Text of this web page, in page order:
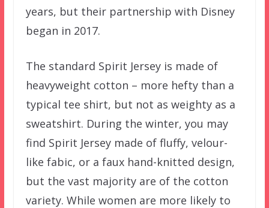
years, but their partnership with Disney
began in 2017.
The standard Spirit Jersey is made of
heavyweight cotton – more hefty than a
typical tee shirt, but not as weighty as a
sweatshirt. During the winter, you may
find Spirit Jersey made of fluffy, velour-
like fabic, or a faux hand-knitted design,
but the vast majority are of the cotton
variety. While women are more likely to